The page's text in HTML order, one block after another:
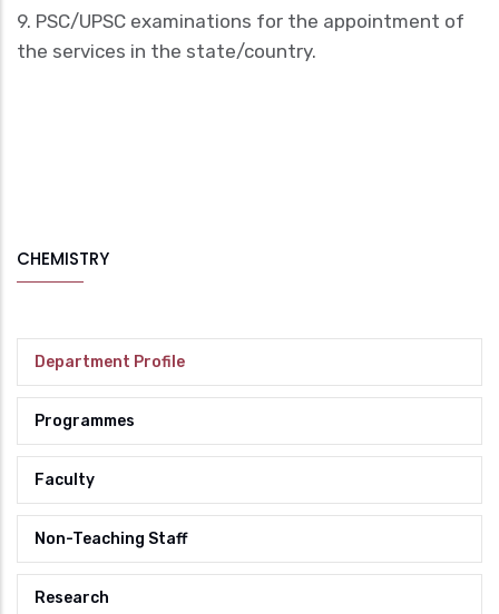
9. PSC/UPSC examinations for the appointment of
the services in the state/country.
CHEMISTRY
Department Profile
Programmes
Faculty
Non-Teaching Staff
Research